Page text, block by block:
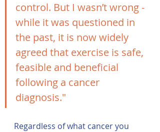
control. But I wasn’t wrong -
while it was questioned in
the past, it is now widely
agreed that exercise is safe,
feasible and beneficial
following a cancer
diagnosis."
Regardless of what cancer you